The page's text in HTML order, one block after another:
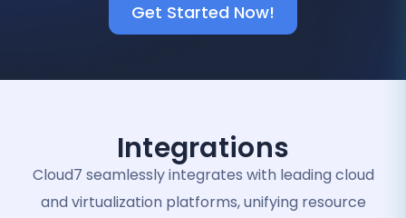
Get Started Now!
Integrations
Cloud7 seamlessly integrates with leading cloud
and virtualization platforms, unifying resource